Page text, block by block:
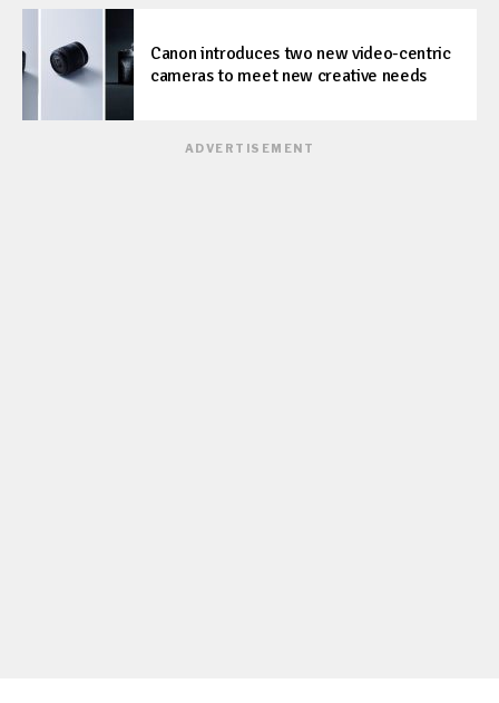
Canon introduces two new video-centric
cameras to meet new creative needs
ADVERTISEMENT